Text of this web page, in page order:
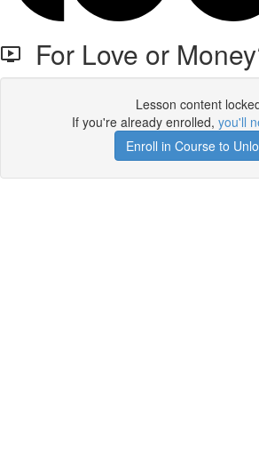
For Love or
Lesson content
If you're already enrolled, you'll
Enroll in Course to